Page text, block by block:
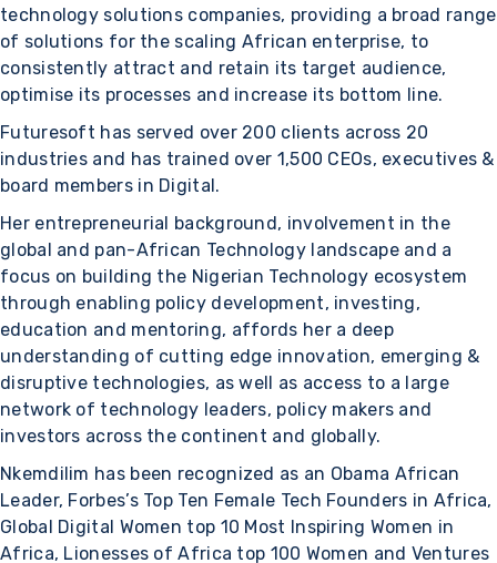
technology solutions companies, providing a broad range
of solutions for the scaling African enterprise, to
consistently attract and retain its target audience,
optimise its processes and increase its bottom line.
Futuresoft has served over 200 clients across 20
industries and has trained over 1,500 CEOs, executives &
board members in Digital.
Her entrepreneurial background, involvement in the
global and pan-African Technology landscape and a
focus on building the Nigerian Technology ecosystem
through enabling policy development, investing,
education and mentoring, affords her a deep
understanding of cutting edge innovation, emerging &
disruptive technologies, as well as access to a large
network of technology leaders, policy makers and
investors across the continent and globally.
Nkemdilim has been recognized as an Obama African
Leader, Forbes’s Top Ten Female Tech Founders in Africa,
Global Digital Women top 10 Most Inspiring Women in
Africa, Lionesses of Africa top 100 Women and Ventures